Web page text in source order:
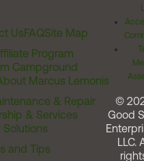
UsFAQSite Map
Program
Campground
Marcus Lemonis
& Repair
& Services
and Tips
©
Good
LLC.